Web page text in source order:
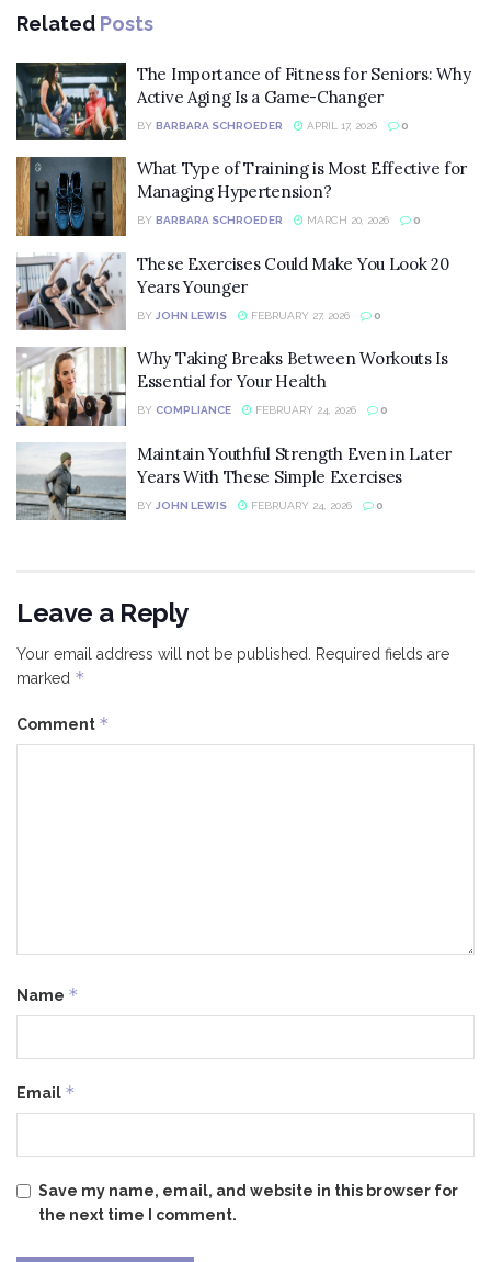
Related Posts
The Importance of Fitness for Seniors: Why
Active Aging Is a Game-Changer
BY BARBARA SCHROEDER APRIL 17, 2026 0
What Type of Training is Most Effective for
Managing Hypertension?
BY BARBARA SCHROEDER MARCH 20, 2026 0
These Exercises Could Make You Look 20
Years Younger
BY JOHN LEWIS FEBRUARY 27, 2026 0
Why Taking Breaks Between Workouts Is
Essential for Your Health
BY COMPLIANCE FEBRUARY 24, 2026 0
Maintain Youthful Strength Even in Later
Years With These Simple Exercises
BY JOHN LEWIS FEBRUARY 24, 2026 0
Leave a Reply
Your email address will not be published. Required fields are
marked *
Comment *
Name *
Email *
Save my name, email, and website in this browser for
the next time I comment.